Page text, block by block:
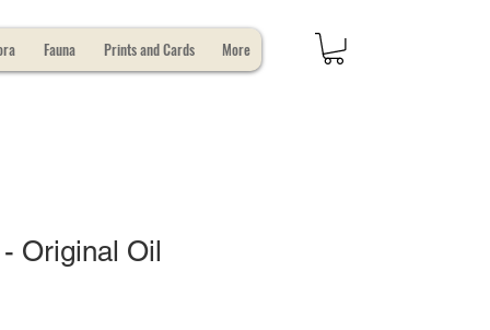
Fauna Prints and Cards More
Original Oil